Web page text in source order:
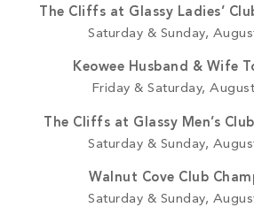
The Cliffs at Glassy Ladies’
Saturday & Sunday,
Keowee Husband & Wife
Friday & Saturday,
The Cliffs at Glassy Men’s
Saturday & Sunday,
Walnut Cove Club
Saturday & Sunday,